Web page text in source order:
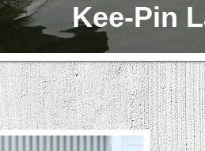
Kee-Pin